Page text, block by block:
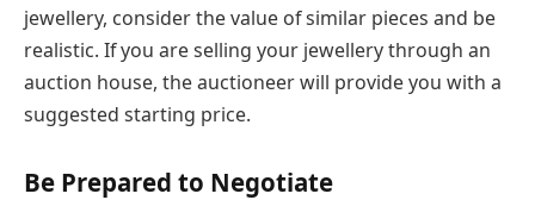
jewellery, consider the value of similar pieces and be
realistic. If you are selling your jewellery through an
auction house, the auctioneer will provide you with a
suggested starting price.
Be Prepared to Negotiate